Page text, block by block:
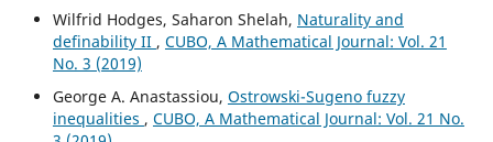
Wilfrid Hodges, Saharon Shelah, Naturality and
definability II , CUBO, A Mathematical Journal: Vol. 21
No. 3 (2019)
George A. Anastassiou, Ostrowski-Sugeno fuzzy
inequalities , CUBO, A Mathematical Journal: Vol. 21 No.